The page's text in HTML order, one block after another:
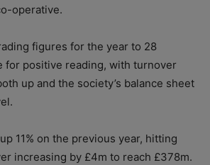
operative.
figures for the year to 28
for positive reading, with turnover
up and the society’s balance sheet
11% on the previous year, hitting
increasing by £4m to reach £378m.